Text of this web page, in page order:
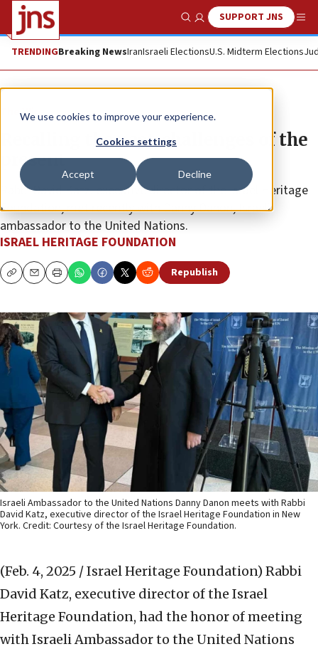
We use cookies to improve your experience.
Cookies settings
Accept Decline
Show SearchSUPPORT JNS
TRENDINGBreaking NewsIranIsraeli ElectionsU.S. Midterm Elections
The Wire
Recalling the past, challenges of the
present
Rabbi David Katz, executive director of the Israel Heritage
Foundation, met recently with Danny Danon, Israeli
ambassador to the United Nations.
ISRAEL HERITAGE FOUNDATION
CopyEmailPrint Republish
Israeli Ambassador to the United Nations Danny Danon meets with Rabbi
David Katz, executive director of the Israel Heritage Foundation in New
York. Credit: Courtesy of the Israel Heritage Foundation.
(Feb. 4, 2025 / Israel Heritage Foundation) Rabbi
David Katz, executive director of the Israel
Heritage Foundation, had the honor of meeting
with Israeli Ambassador to the United Nations